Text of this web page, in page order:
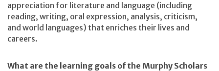
appreciation for literature and language (including
reading, writing, oral expression, analysis, criticism,
and world languages) that enriches their lives and
careers.
What are the learning goals of the Murphy Scholars